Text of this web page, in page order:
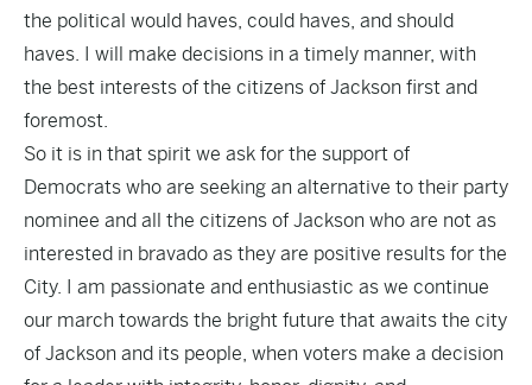
the political would haves, could haves, and should
haves. I will make decisions in a timely manner, with
the best interests of the citizens of Jackson first and
foremost.
So it is in that spirit we ask for the support of
Democrats who are seeking an alternative to their party
nominee and all the citizens of Jackson who are not as
interested in bravado as they are positive results for the
City. I am passionate and enthusiastic as we continue
our march towards the bright future that awaits the city
of Jackson and its people, when voters make a decision